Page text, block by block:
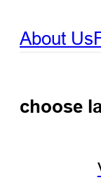
About Us
choose